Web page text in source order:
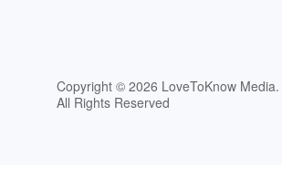
Copyright © 2026 LoveToKnow Media.
All Rights Reserved